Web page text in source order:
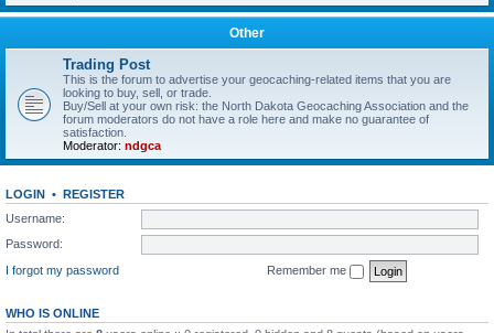
Other
Trading Post
This is the forum to advertise your geocaching-related items that you are
looking to buy, sell, or trade.
Buy/Sell at your own risk: the North Dakota Geocaching Association and the
forum moderators do not have a role here and make no guarantee of
satisfaction.
Moderator: ndgca
LOGIN • REGISTER
Username:
Password:
I forgot my password
Remember me
WHO IS ONLINE